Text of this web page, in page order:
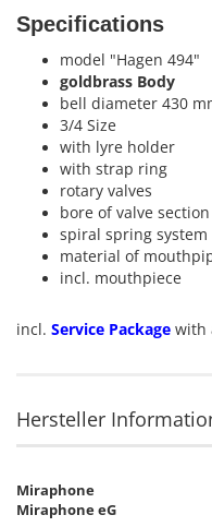
Specifications
model "Hagen 494"
goldbrass Body
bell diameter 430
3/4 Size
with lyre holder
with strap ring
rotary valves
bore of valve
spiral spring system
material of
incl. mouthpiece
incl. Service Package with
Hersteller
Miraphone
Miraphone eG